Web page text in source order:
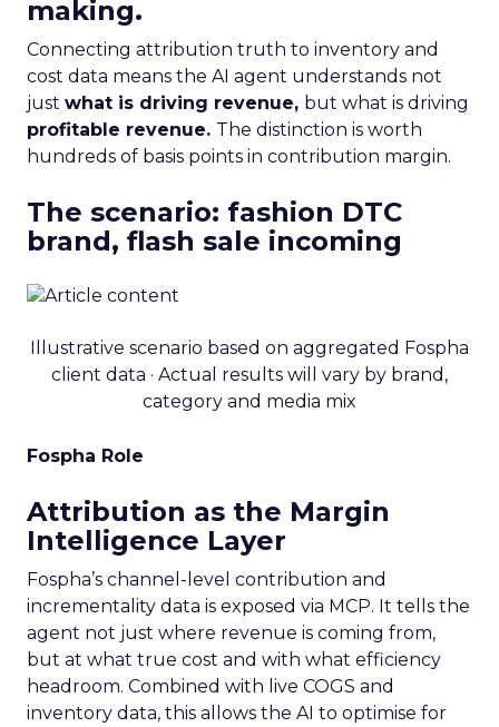
making.
Connecting attribution truth to inventory and
cost data means the AI agent understands not
just what is driving revenue, but what is driving
profitable revenue. The distinction is worth
hundreds of basis points in contribution margin.
The scenario: fashion DTC
brand, flash sale incoming
Illustrative scenario based on aggregated Fospha
client data · Actual results will vary by brand,
category and media mix
Fospha Role
Attribution as the Margin
Intelligence Layer
Fospha’s channel-level contribution and
incrementality data is exposed via MCP. It tells the
agent not just where revenue is coming from,
but at what true cost and with what efficiency
headroom. Combined with live COGS and
inventory data, this allows the AI to optimise for